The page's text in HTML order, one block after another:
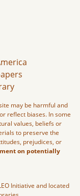
may be harmful and
reflect biases. In some
values, beliefs or
to preserve the
prejudices, or
on potentially
Initiative and located